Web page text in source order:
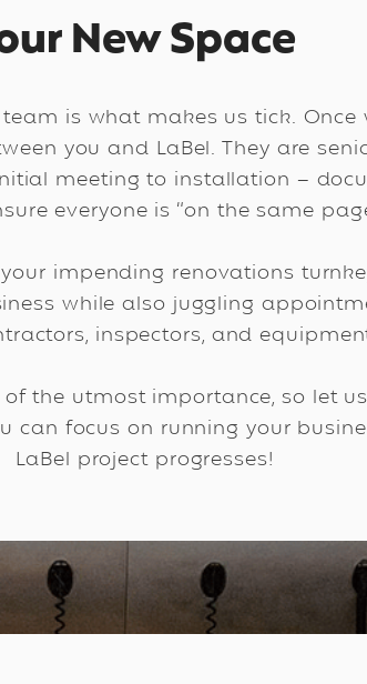
New Space
is what makes us tick.
you and LaBel. They are
meeting to installation –
everyone is “on the same
impending renovations
while also juggling
inspectors, and
the utmost importance, so let
can focus on running your
LaBel project progresses!